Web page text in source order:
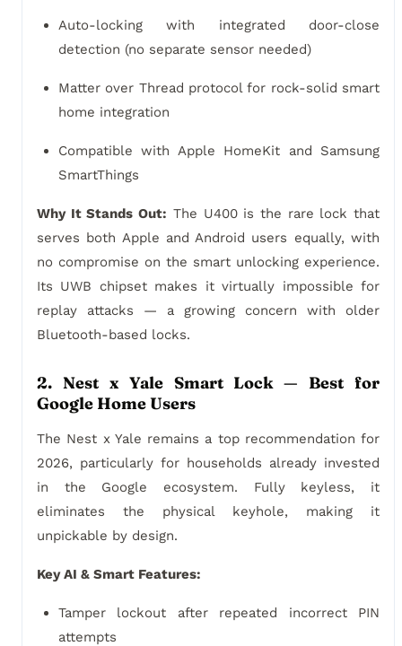
Auto-locking with integrated door-close
detection (no separate sensor needed)
Matter over Thread protocol for rock-solid smart
home integration
Compatible with Apple HomeKit and Samsung
SmartThings
Why It Stands Out: The U400 is the rare lock that
serves both Apple and Android users equally, with
no compromise on the smart unlocking experience.
Its UWB chipset makes it virtually impossible for
replay attacks — a growing concern with older
Bluetooth-based locks.
2. Nest x Yale Smart Lock — Best for
Google Home Users
The Nest x Yale remains a top recommendation for
2026, particularly for households already invested
in the Google ecosystem. Fully keyless, it
eliminates the physical keyhole, making it
unpickable by design.
Key AI & Smart Features:
Tamper lockout after repeated incorrect PIN
attempts